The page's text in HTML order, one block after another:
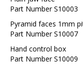
Part Number S10003
Pyramid faces 1mm
Part Number S10007
Hand control box
Part Number S10009